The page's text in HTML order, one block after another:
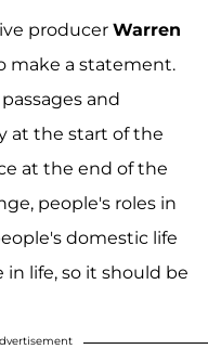
producer Warren
make a statement.
and
at the start of the
at the end of the
people's roles in
domestic life
in life, so it should be